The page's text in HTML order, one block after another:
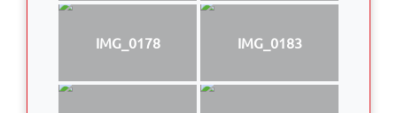
IMG_0178 IMG_0183